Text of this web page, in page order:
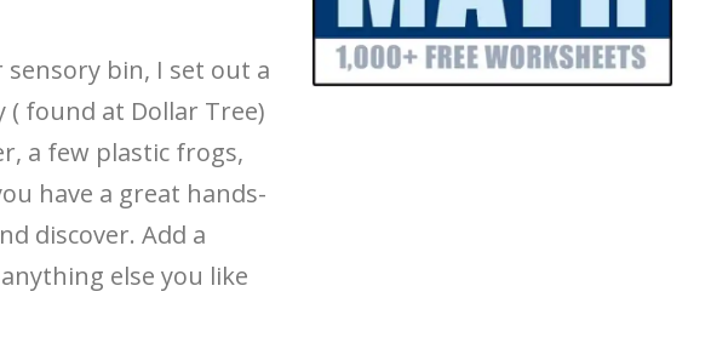
bin, I set out a
( found at Dollar Tree)
a few plastic frogs,
have a great hands-
discover. Add a
else you like